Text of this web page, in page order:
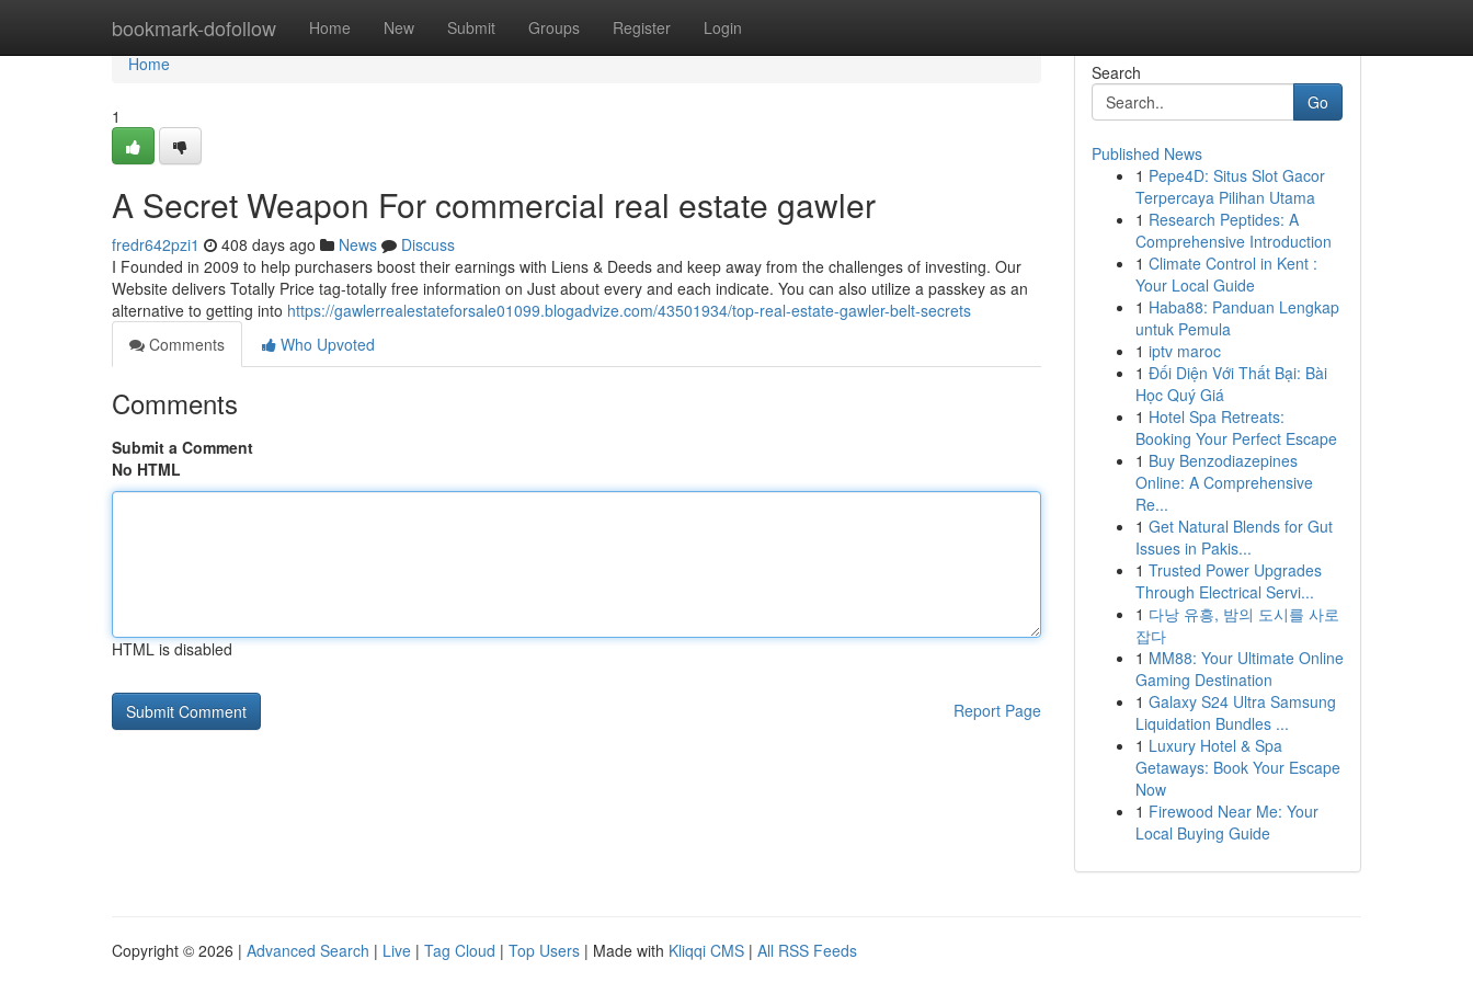
bookmark-dofollow Home New Submit Groups Register Login
Home
Home
1
A Secret Weapon For commercial real estate gawler
fredr642pzi1 408 days ago News
Discuss
I Founded in 2009 to help purchasers boost their earnings with Liens & Deeds and keep away from the challenges of investing. Our
Website delivers Totally Price tag-totally free information on Just about every and each indicate. You can also utilize a passkey as an
alternative to getting into https://gawlerrealestateforsale01099.blogadvize.com/43501934/top-real-estate-gawler-belt-secrets
Comments
Who Upvoted
Comments
Submit a Comment
No HTML
HTML is disabled
Report Page
Search
Go
Published News
1 Pepe4D: Situs Slot Gacor
Terpercaya Pilihan Utama
1 Research Peptides: A
Comprehensive Introduction
1 Climate Control in Kent :
Your Local Guide
1 Haba88: Panduan Lengkap
untuk Pemula
1 iptv maroc
1 Đối Diện Với Thất Bại: Bài
Học Quý Giá
1 Hotel Spa Retreats:
Booking Your Perfect Escape
1 Buy Benzodiazepines
Online: A Comprehensive
Re...
1 Get Natural Blends for Gut
Issues in Pakis...
1 Trusted Power Upgrades
Through Electrical Servi...
1 다낭 유흥, 밤의 도시를 사로
잡다
1 MM88: Your Ultimate Online
Gaming Destination
1 Galaxy S24 Ultra Samsung
Liquidation Bundles ...
1 Luxury Hotel & Spa
Getaways: Book Your Escape
Now
1 Firewood Near Me: Your
Local Buying Guide
Copyright © 2026 | Advanced Search | Live | Tag Cloud | Top Users | Made with Kliqqi CMS | All RSS Feeds